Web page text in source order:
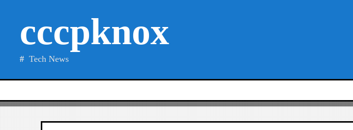
contentcccpknox
Tech News